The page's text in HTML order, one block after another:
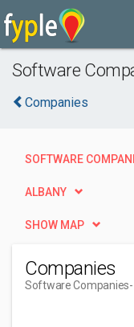
Software
Companies
SOFTWARE
ALBANY
SHOW MAP
Companies
Software Companies